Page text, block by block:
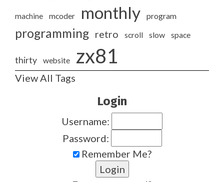
machine mcoder monthly program
programming retro scroll slow space
thirty website zx81
View All Tags
Login
Username:
Password:
Remember Me?